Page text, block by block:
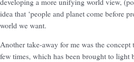
idea that ‘people and planet come before
world we want.
Another take-away for me was the
few times, which has been brought to light